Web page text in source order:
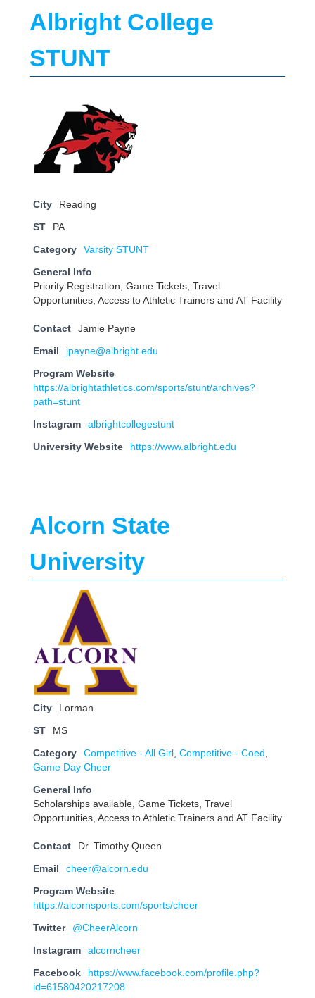
Albright College
STUNT
City Reading
ST PA
Category Varsity STUNT
General Info
Priority Registration, Game Tickets, Travel
Opportunities, Access to Athletic Trainers and AT Facility
Contact Jamie Payne
Email jpayne@albright.edu
Program Website
https://albrightathletics.com/sports/stunt/archives?
path=stunt
Instagram albrightcollegestunt
University Website https://www.albright.edu
Alcorn State
University
City Lorman
ST MS
Category Competitive - All Girl Competitive - Coed
Game Day Cheer
General Info
Scholarships available, Game Tickets, Travel
Opportunities, Access to Athletic Trainers and AT Facility
Contact Dr. Timothy Queen
Email cheer@alcorn.edu
Program Website
https://alcornsports.com/sports/cheer
Twitter @CheerAlcorn
Instagram alcorncheer
Facebook
https://www.facebook.com/profile.php?
id=61580420217208